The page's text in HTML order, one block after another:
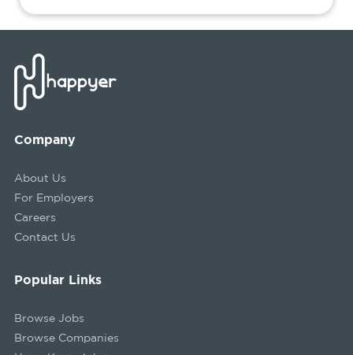
Company
About Us
For Employers
Careers
Contact Us
Popular Links
Browse Jobs
Browse Companies